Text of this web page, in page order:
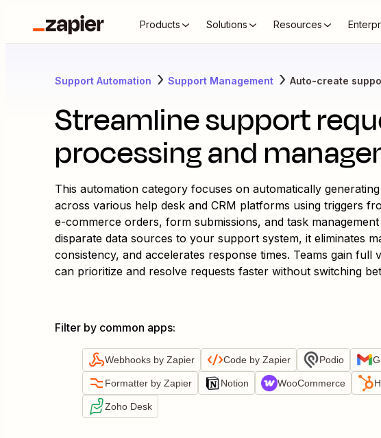
Products Solutions Resources
Support Automation Support Management Auto-create
Streamline support
processing and
This automation category focuses on automatically
across various help desk and CRM platforms using triggers
e-commerce orders, form submissions, and task
disparate data sources to your support system, it eliminates
consistency, and accelerates response times. Teams gain full
can prioritize and resolve requests faster without switching
Filter by common apps:
Webhooks by Zapier Code by Zapier Podio
Formatter by Zapier Notion WooCommerce
Zoho Desk